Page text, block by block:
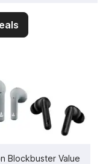
Blockbuster Value